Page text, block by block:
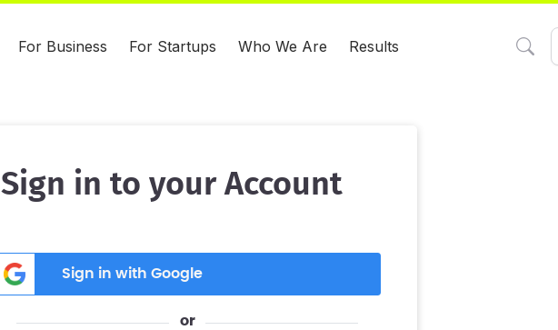
For Business For Startups Who We Are Results
Sign in to your Account
Sign in with Google
or